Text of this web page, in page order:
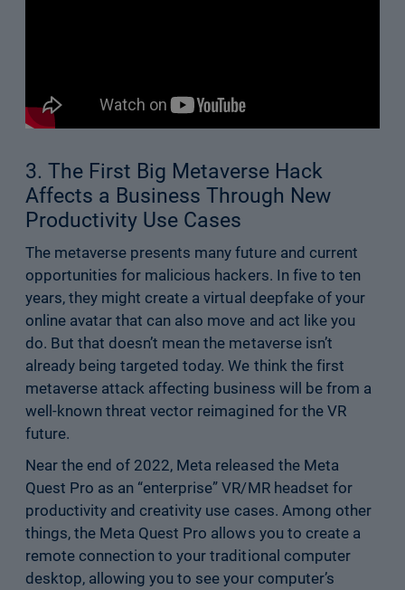
3. The First Big Metaverse Hack
Affects a Business Through New
Productivity Use Cases
The metaverse presents many future and current
opportunities for malicious hackers. In five to ten
years, they might create a virtual deepfake of your
online avatar that can also move and act like you
do. But that doesn’t mean the metaverse isn’t
already being targeted today. We think the first
metaverse attack affecting business will be from a
well-known threat vector reimagined for the VR
future.
Near the end of 2022, Meta released the Meta
Quest Pro as an “enterprise” VR/MR headset for
productivity and creativity use cases. Among other
things, the Meta Quest Pro allows you to create a
remote connection to your traditional computer
desktop, allowing you to see your computer’s